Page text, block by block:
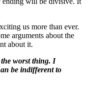
us more than ever.
arguments about the
about it.
worst thing. I
be indifferent to